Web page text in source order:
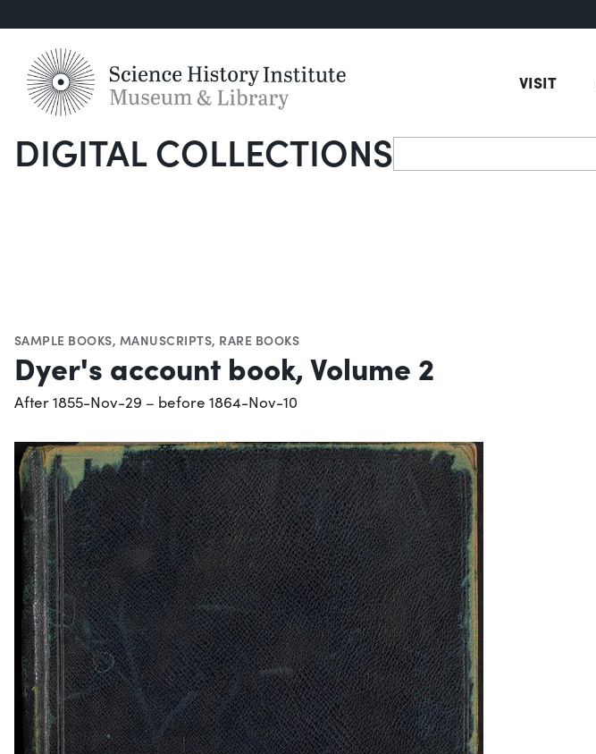
VISIT
DIGITAL COLLECTIONSSearch
SAMPLE BOOKS, MANUSCRIPTS, RARE BOOKS
Dyer's account book, Volume 2
After 1855-Nov-29 – before 1864-Nov-10